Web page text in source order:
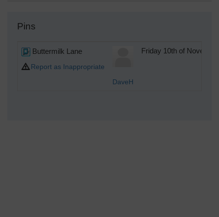
Pins
Buttermilk Lane
Report as Inappropriate
DaveH
Friday 10th of